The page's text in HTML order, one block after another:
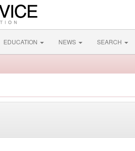
EDUCATION NEWS SEARCH